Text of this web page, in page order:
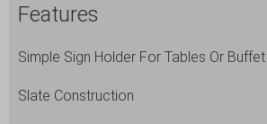
Sign
3
x
Features
Simple Sign Holder For Tables Or
Slate Construction